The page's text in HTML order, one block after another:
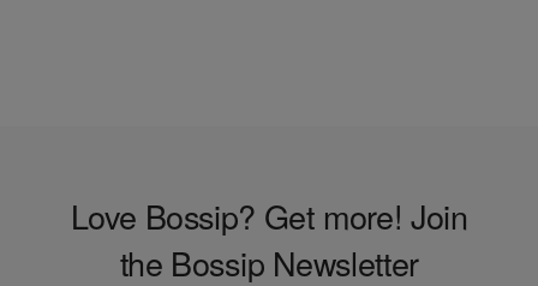
Love Bossip? Get more! Join
the Bossip Newsletter